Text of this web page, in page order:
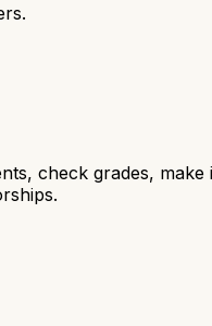
check grades, make